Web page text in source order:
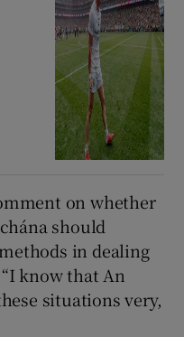
on whether
should
in dealing
know that An
situations very,